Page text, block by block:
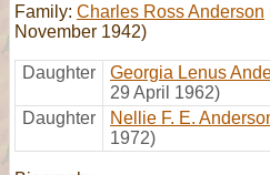
Family: Charles Ross Anderson
November 1942)
Daughter Georgia Lenus
29 April 1962)
Daughter
Nellie F. E.
1972)